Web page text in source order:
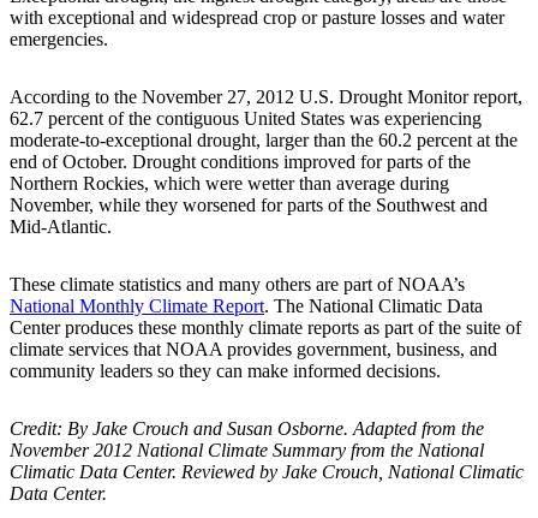
with exceptional and widespread crop or pasture losses and water
emergencies.
According to the November 27, 2012 U.S. Drought Monitor report,
62.7 percent of the contiguous United States was experiencing
moderate-to-exceptional drought, larger than the 60.2 percent at the
end of October. Drought conditions improved for parts of the
Northern Rockies, which were wetter than average during
November, while they worsened for parts of the Southwest and
Mid-Atlantic.
These climate statistics and many others are part of NOAA’s
National Monthly Climate Report. The National Climatic Data
Center produces these monthly climate reports as part of the suite of
climate services that NOAA provides government, business, and
community leaders so they can make informed decisions.
Credit: By Jake Crouch and Susan Osborne. Adapted from the
November 2012 National Climate Summary from the National
Climatic Data Center. Reviewed by Jake Crouch, National Climatic
Data Center.